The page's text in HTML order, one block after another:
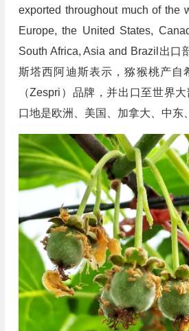
exported throughout much of the
Europe, the United States,
South Africa, Asia and Brazil出口
斯塔西阿迪斯表示，猕猴桃产自
（Zespri）品牌，并出口至世界
口地是欧洲、美国、加拿大、中东